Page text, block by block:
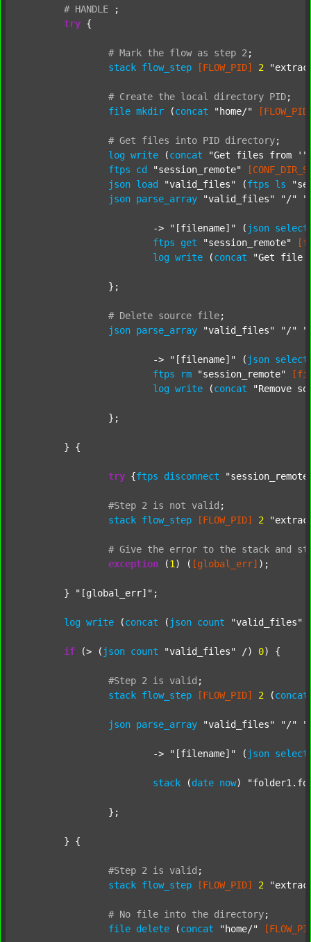
# HANDLE
;
try {
# Mark the flow as step 2 ;
stack flow_step [FLOW_PID] 2
# Create the local directory PID;
file mkdir (concat "home/"
# Get files into PID directory;
log write (concat
"Get files from '"
ftps
cd "session_remote"
json load "valid_files" (ftps ls
json parse_array "valid_files" "/"
			->
"[filename]" ( json select
ftps
get "session_remote"
log write (concat "Get file
# Delete source file;
json parse_array "valid_files" "/"
			->
"[filename]" ( json select
ftps
rm "session_remote"
log write (concat "Remove
try {ftps disconnect
#Step 2 is not valid ;
stack flow_step [FLOW_PID] 2
# Give the error to the stack and
exception (1 ) ( [global_err] );
	}
"[global_err]" ;
log write (concat ( json count "valid_files"
if (> ( json count "valid_files" /) 0) {
#Step 2 is valid ;
stack flow_step [FLOW_PID] 2 (concat
json parse_array "valid_files" "/"
			->
"[filename]" ( json select
stack (date now)
#Step 2 is valid ;
stack flow_step [FLOW_PID] 2
# No file into the directory;
file delete (concat "home/"